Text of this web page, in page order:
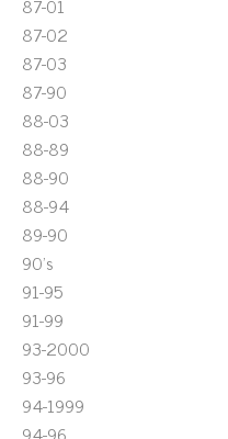
87-02
87-03
87-90
88-03
88-89
88-90
88-94
89-90
90's
91-95
91-99
93-2000
93-96
94-1999